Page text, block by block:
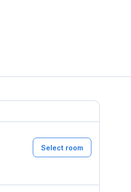
Select room